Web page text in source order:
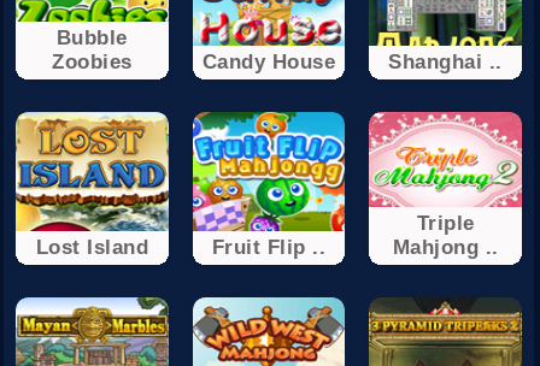
Bubble
Zoobies
Candy House Shanghai ..
Lost Island Fruit Flip ..
Triple
Mahjong ..